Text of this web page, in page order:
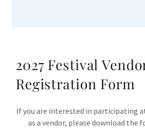
2027 Festival
Registration Form
If you are interested in participating
as a vendor, please download the